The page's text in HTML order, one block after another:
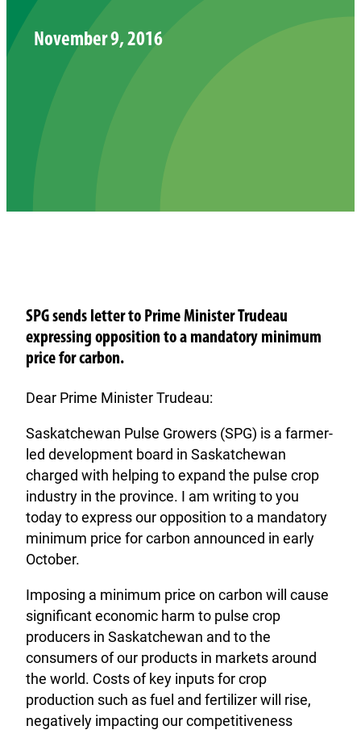
November 9, 2016
SPG sends letter to Prime Minister Trudeau
expressing opposition to a mandatory minimum
price for carbon.
Dear Prime Minister Trudeau:
Saskatchewan Pulse Growers (SPG) is a farmer-
led development board in Saskatchewan
charged with helping to expand the pulse crop
industry in the province. I am writing to you
today to express our opposition to a mandatory
minimum price for carbon announced in early
October.
Imposing a minimum price on carbon will cause
significant economic harm to pulse crop
producers in Saskatchewan and to the
consumers of our products in markets around
the world. Costs of key inputs for crop
production such as fuel and fertilizer will rise,
negatively impacting our competitiveness